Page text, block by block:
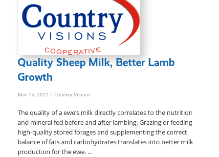
Quality Sheep Milk, Better Lamb
Growth
Mar 15, 2022 | Country Visions
The quality of a ewe’s milk directly correlates to the nutrition
and mineral fed before and after lambing. Grazing or feeding
high-quality stored forages and supplementing the correct
balance of fats and carbohydrates translates into better milk
production for the ewe. ...